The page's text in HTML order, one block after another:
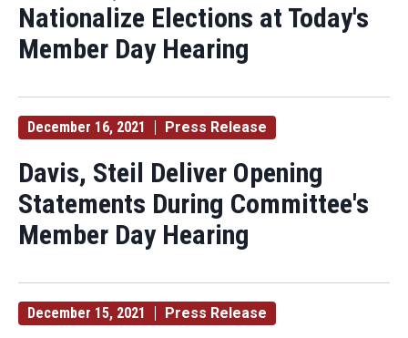
Nationalize Elections at Today's
Member Day Hearing
December 16, 2021 Press Release
Davis, Steil Deliver Opening
Statements During Committee's
Member Day Hearing
December 15, 2021 Press Release